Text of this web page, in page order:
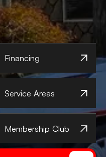
Financing
Service Areas
Membership Club